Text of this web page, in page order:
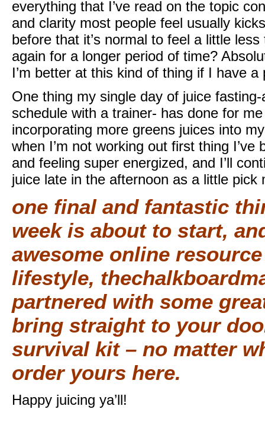
everything that I’ve read on the topic
and clarity most people feel usually
before that it’s normal to feel a little
again for a longer period of time?
I’m better at this kind of thing if I have a
One thing my single day of juice
schedule with a trainer- has done for
incorporating more greens juices into
when I’m not working out first thing
and feeling super energized, and I’ll
juice late in the afternoon as a little pick
one final and fantastic
week is about to start,
awesome online
lifestyle,
partnered with some
bring straight to your
survival kit – no matter
order yours here.
Happy juicing ya’ll!